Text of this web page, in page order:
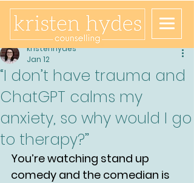
“I don’t have trauma and
ChatGPT calms my
anxiety, so why would I go
to therapy?”
kristenhydes
Jan 12
You’re watching stand up
comedy and the comedian is